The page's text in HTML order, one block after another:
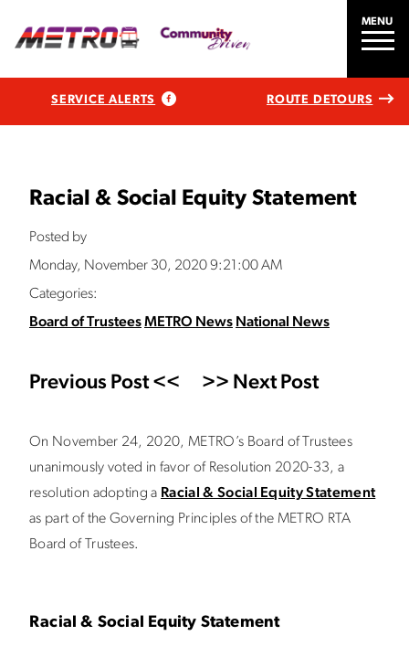
MENU
SERVICE ALERTS ROUTE DETOURS
Racial & Social Equity Statement
Posted by
Monday, November 30, 2020 9:21:00 AM
Categories:
Board of TrusteesMETRO News National News
Previous Post << >> Next Post
On November 24, 2020, METRO’s Board of Trustees
unanimously voted in favor of Resolution 2020-33, a
resolution adopting a Racial & Social Equity Statement
as part of the Governing Principles of the METRO RTA
Board of Trustees.
Racial & Social Equity Statement